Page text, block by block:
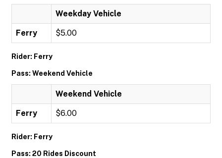
Weekday Vehicle
Ferry $5.00
Rider: Ferry
Pass: Weekend Vehicle
Weekend Vehicle
Ferry $6.00
Rider: Ferry
Pass: 20 Rides Discount